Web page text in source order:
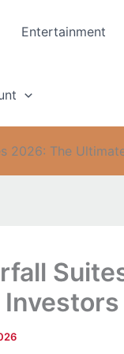
Entertainment
2026: The